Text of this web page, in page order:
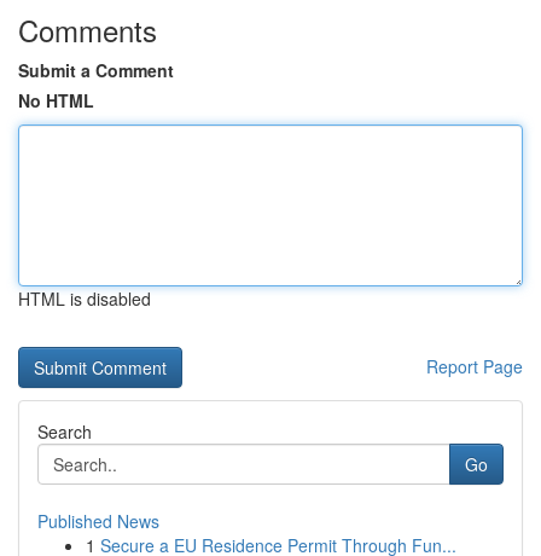
Comments
Submit a Comment
No HTML
HTML is disabled
Report Page
Search
Go
Published News
1 Secure a EU Residence Permit Through Fun...